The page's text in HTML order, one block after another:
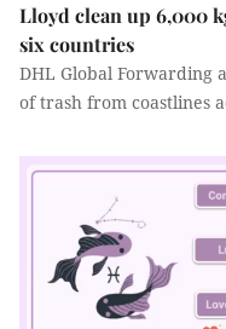
Lloyd clean up 6,000
six countries
DHL Global Forwarding
of trash from coastlines